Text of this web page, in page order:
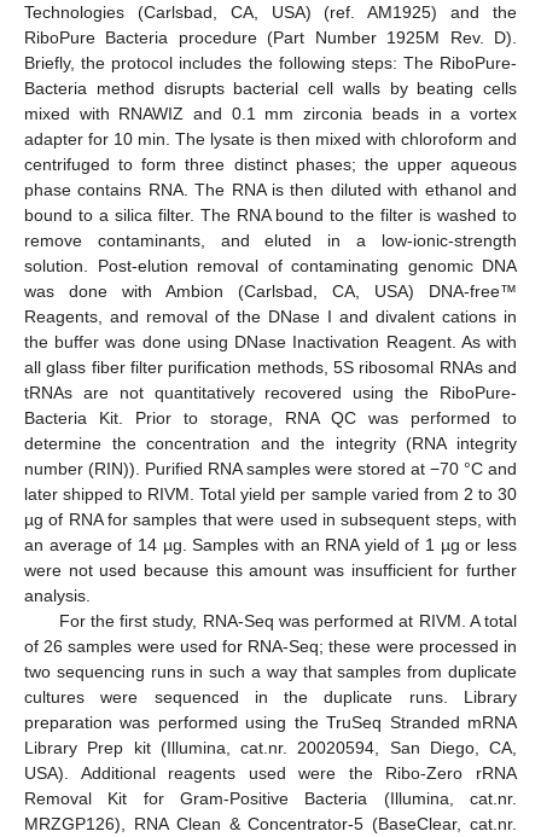
Technologies (Carlsbad, CA, USA) (ref. AM1925) and the
RiboPure Bacteria procedure (Part Number 1925M Rev. D).
Briefly, the protocol includes the following steps: The RiboPure-
Bacteria method disrupts bacterial cell walls by beating cells
mixed with RNAWIZ and 0.1 mm zirconia beads in a vortex
adapter for 10 min. The lysate is then mixed with chloroform and
centrifuged to form three distinct phases; the upper aqueous
phase contains RNA. The RNA is then diluted with ethanol and
bound to a silica filter. The RNA bound to the filter is washed to
remove contaminants, and eluted in a low-ionic-strength
solution. Post-elution removal of contaminating genomic DNA
was done with Ambion (Carlsbad, CA, USA) DNA-free™
Reagents, and removal of the DNase I and divalent cations in
the buffer was done using DNase Inactivation Reagent. As with
all glass fiber filter purification methods, 5S ribosomal RNAs and
tRNAs are not quantitatively recovered using the RiboPure-
Bacteria Kit. Prior to storage, RNA QC was performed to
determine the concentration and the integrity (RNA integrity
number (RIN)). Purified RNA samples were stored at −70 °C and
later shipped to RIVM. Total yield per sample varied from 2 to 30
µg of RNA for samples that were used in subsequent steps, with
an average of 14 µg. Samples with an RNA yield of 1 µg or less
were not used because this amount was insufficient for further
analysis.
For the first study, RNA-Seq was performed at RIVM. A total
of 26 samples were used for RNA-Seq; these were processed in
two sequencing runs in such a way that samples from duplicate
cultures were sequenced in the duplicate runs. Library
preparation was performed using the TruSeq Stranded mRNA
Library Prep kit (Illumina, cat.nr. 20020594, San Diego, CA,
USA). Additional reagents used were the Ribo-Zero rRNA
Removal Kit for Gram-Positive Bacteria (Illumina, cat.nr.
MRZGP126), RNA Clean & Concentrator-5 (BaseClear, cat.nr.